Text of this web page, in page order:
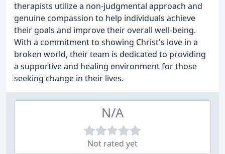
therapists utilize a non-judgmental approach and
genuine compassion to help individuals achieve
their goals and improve their overall well-being.
With a commitment to showing Christ's love in a
broken world, their team is dedicated to providing
a supportive and healing environment for those
seeking change in their lives.
N/A
Not rated yet